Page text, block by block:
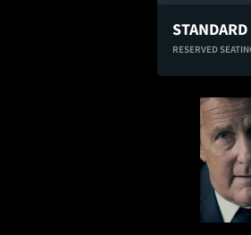
RESERVED